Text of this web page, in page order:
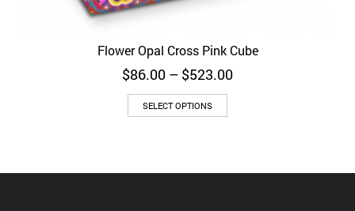
Flower Opal Cross Pink Cube
$86.00 – $523.00Price
SELECT OPTIONS